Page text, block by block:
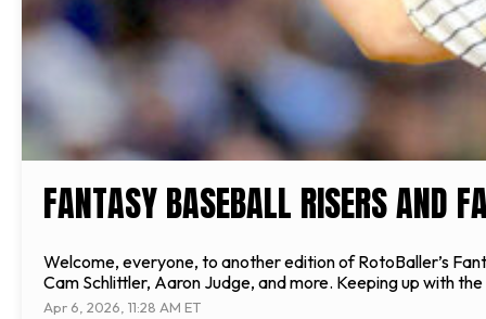
FANTASY BASEBALL RISERS AND
Welcome, everyone, to another edition of RotoBaller’s
Cam Schlittler, Aaron Judge, and more. Keeping up with
Apr 6, 2026, 11:28 AM ET